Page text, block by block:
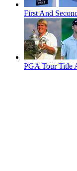
First And
PGA Tour Title